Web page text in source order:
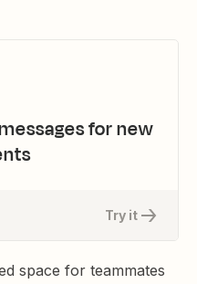
for new
Try it
space for teammates